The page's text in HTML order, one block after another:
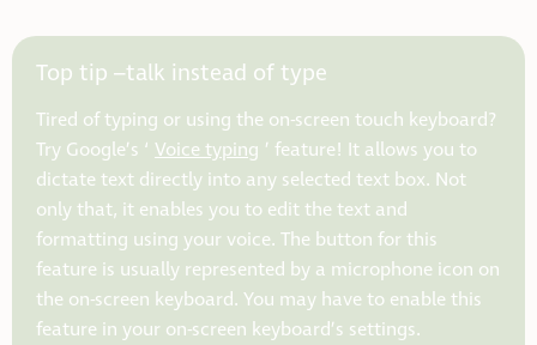
Top tip –talk instead of type
Tired of typing or using the on-screen touch keyboard?
Try Google’s ‘ Voice typing ’ feature! It allows you to
dictate text directly into any selected text box. Not
only that, it enables you to edit the text and
formatting using your voice. The button for this
feature is usually represented by a microphone icon on
the on-screen keyboard. You may have to enable this
feature in your on-screen keyboard’s settings.